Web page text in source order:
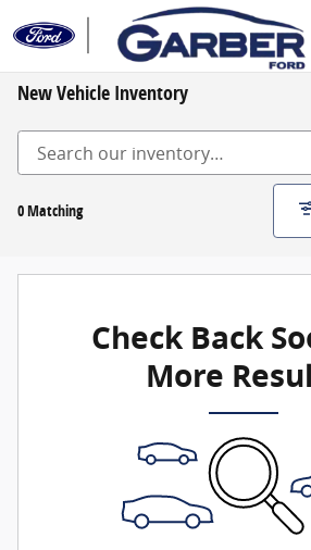
Skip to main content
New Vehicle Inventory
0 Matching
Check Back
More